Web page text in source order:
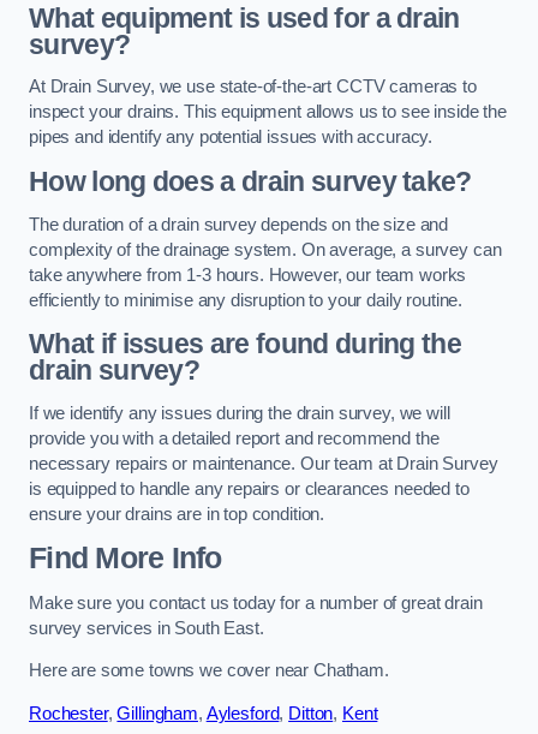
What equipment is used for a drain
survey?
At Drain Survey, we use state-of-the-art CCTV cameras to
inspect your drains. This equipment allows us to see inside the
pipes and identify any potential issues with accuracy.
How long does a drain survey take?
The duration of a drain survey depends on the size and
complexity of the drainage system. On average, a survey can
take anywhere from 1-3 hours. However, our team works
efficiently to minimise any disruption to your daily routine.
What if issues are found during the
drain survey?
If we identify any issues during the drain survey, we will
provide you with a detailed report and recommend the
necessary repairs or maintenance. Our team at Drain Survey
is equipped to handle any repairs or clearances needed to
ensure your drains are in top condition.
Find More Info
Make sure you contact us today for a number of great drain
survey services in South East.
Here are some towns we cover near Chatham.
Rochester,Gillingham, Aylesford, Ditton, Kent